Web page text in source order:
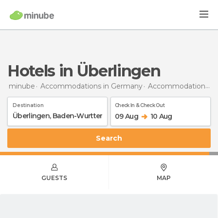
Hotels in Überlingen
minube Accommodations in Germany Accommodations in Baden-Wurttemberg
Destination Check In & Check Out
09 Aug 10 Aug
Search
GUESTS MAP